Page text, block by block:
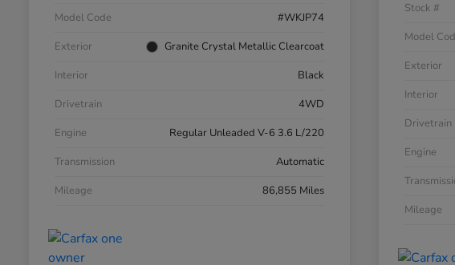
Model Code
#WKJP74
Exterior
Granite Crystal Metallic Clearcoat
Interior
Black
Drivetrain
4WD
Engine
Regular Unleaded V-6 3.6 L/220
Transmission
Automatic
Mileage
86,855 Miles
Stock #
Model
Exterior
Interior
Drivetrain
Engine
Mileage